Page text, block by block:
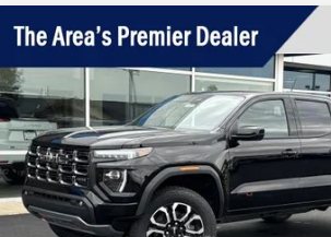
NEW2026GMC CANYONAT4
Price Drop
VIN:1GTP2DEK1T1245026Stock: T26333 Model:T4E43
In Stock
$2,331
SAVINGS
Less
MSRP:
Compare Vehicle